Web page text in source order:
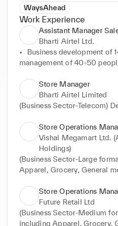
WaysAhead
Work Experience
Assistant Manager
Bharti Airtel Ltd.
•	Business development of
management of 40-50
•	Developing and
Customer prospecting,
budget follow-up
Business growth
                NPS >90%
•	Improve processes and
score >95%
•	Increase walk-in
in second year
•	Training and
training completion rate >95%
Store Manager
Bharti Airtel Limited
(Business Sector-Telecom)
Store Operations
Vishal Megamart Ltd.
Holdings)
(Business Sector-Large
Apparel, Grocery, General
•Business development:
Sales improvement by 1 .5x
•Stock compliance
2nd year – @0.6%, 3rd
Store Operations
Future Retail Ltd
(Business Sector-Medium
including Apparel, Grocery,